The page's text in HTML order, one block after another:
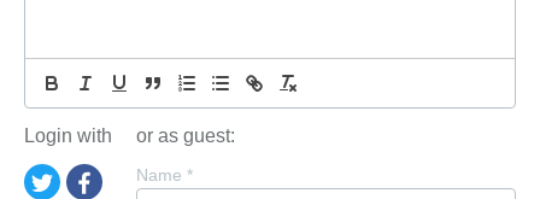
Login with or as guest:
Name *